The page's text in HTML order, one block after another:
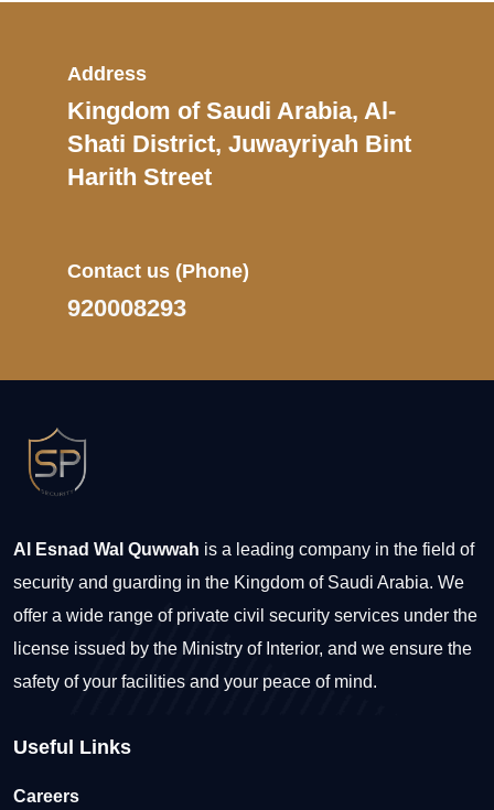
Address
Kingdom of Saudi Arabia, Al-
Shati District, Juwayriyah Bint
Harith Street
Contact us (Phone)
920008293
Al Esnad Wal Quwwah is a leading company in the field of
security and guarding in the Kingdom of Saudi Arabia. We
offer a wide range of private civil security services under the
license issued by the Ministry of Interior, and we ensure the
safety of your facilities and your peace of mind.
Useful Links
Careers